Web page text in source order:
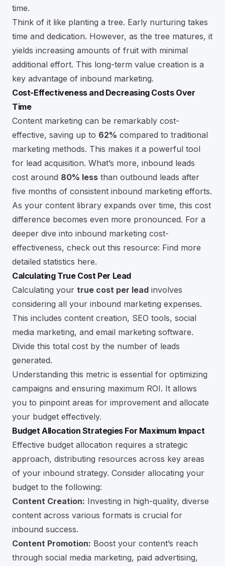
time.
Think of it like planting a tree. Early nurturing takes
time and dedication. However, as the tree matures, it
yields increasing amounts of fruit with minimal
additional effort. This long-term value creation is a
key advantage of inbound marketing.
Cost-Effectiveness and Decreasing Costs Over
Time
Content marketing can be remarkably cost-
effective, saving up to 62% compared to traditional
marketing methods. This makes it a powerful tool
for lead acquisition. What’s more, inbound leads
cost around 80% less than outbound leads after
five months of consistent inbound marketing efforts.
As your content library expands over time, this cost
difference becomes even more pronounced. For a
deeper dive into inbound marketing cost-
effectiveness, check out this resource: Find more
detailed statistics here.
Calculating True Cost Per Lead
Calculating your true cost per lead involves
considering all your inbound marketing expenses.
This includes content creation, SEO tools, social
media marketing, and email marketing software.
Divide this total cost by the number of leads
generated.
Understanding this metric is essential for optimizing
campaigns and ensuring maximum ROI. It allows
you to pinpoint areas for improvement and allocate
your budget effectively.
Budget Allocation Strategies For Maximum Impact
Effective budget allocation requires a strategic
approach, distributing resources across key areas
of your inbound strategy. Consider allocating your
budget to the following:
Content Creation: Investing in high-quality, diverse
content across various formats is crucial for
inbound success.
Content Promotion: Boost your content’s reach
through social media marketing, paid advertising,